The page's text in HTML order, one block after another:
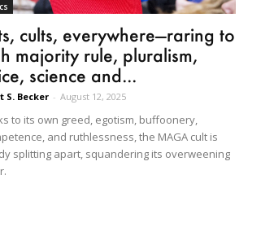
cults, everywhere—raring to
majority rule, pluralism,
science and...
S. Becker - August 12, 2025
to its own greed, egotism, buffoonery,
and ruthlessness, the MAGA cult is
splitting apart, squandering its overweening